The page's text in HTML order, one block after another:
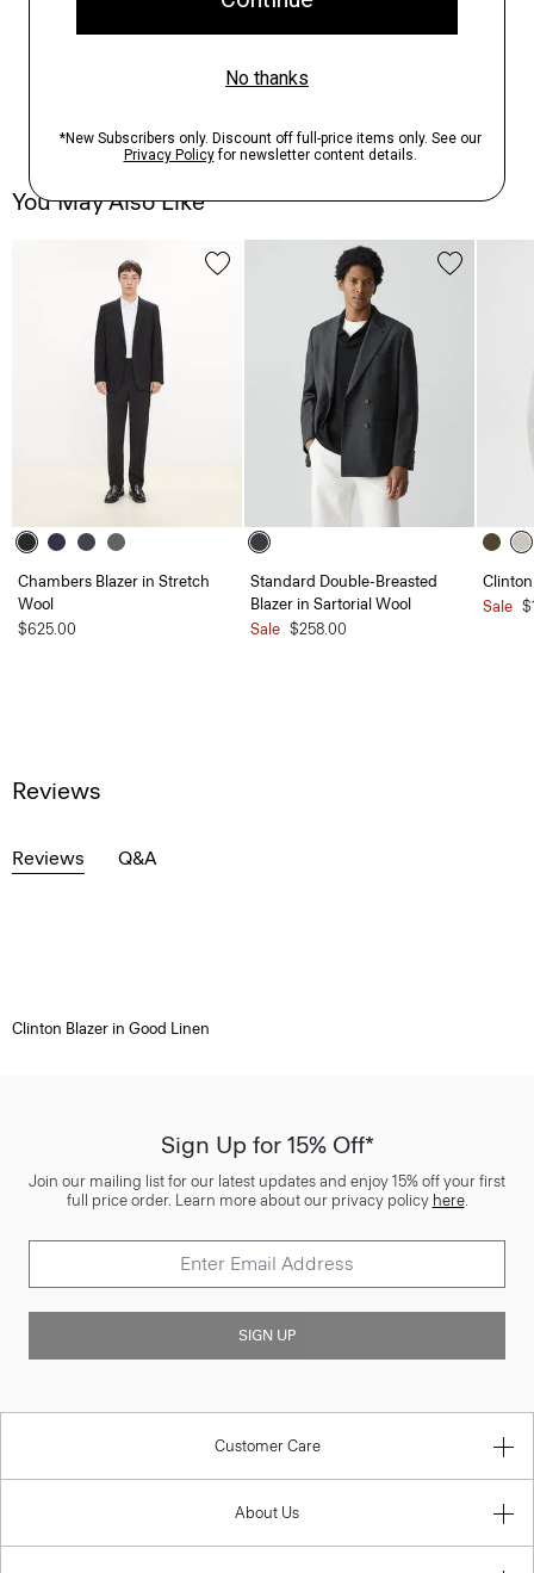
You May Also Like
Chambers Blazer in Stretch
Wool
$625.00
Standard Double-Breasted
Blazer in Sartorial Wool
Sale $258.00
Sale
Reviews
Reviews Q&A
Clinton Blazer in Good Linen
Sign Up for 15% Off*
Join our mailing list for our latest updates and enjoy 15% off your first
full price order. Learn more about our privacy policy here.
SIGN UP
Customer Care
About Us